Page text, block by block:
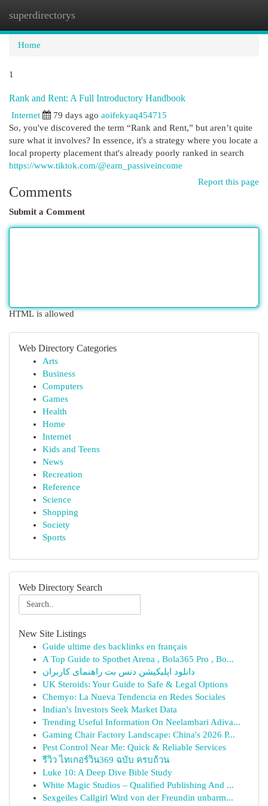
superdirectorys
Home
1
Rank and Rent: A Full Introductory Handbook
Internet 79 days ago aoifekyaq454715
So, you've discovered the term “Rank and Rent,” but aren’t quite
sure what it involves? In essence, it's a strategy where you locate a
local property placement that's already poorly ranked in search
https://www.tiktok.com/@earn_passiveincome
Report this page
Comments
Submit a Comment
HTML is allowed
Web Directory Categories
Arts
Business
Computers
Games
Health
Home
Internet
Kids and Teens
News
Recreation
Reference
Science
Shopping
Society
Sports
Web Directory Search
New Site Listings
Guide ultime des backlinks en français
A Top Guide to Spotbet Arena , Bola365 Pro , Bo...
دانلود اپلیکیشن دنس بت راهنمای کاربران
UK Steroids: Your Guide to Safe & Legal Options
Chemyo: La Nueva Tendencia en Redes Sociales
Indian's Investors Seek Market Data
Trending Useful Information On Neelambari Adiva...
Gaming Chair Factory Landscape: China's 2026 P...
Pest Control Near Me: Quick & Reliable Services
รีวิว ไทเกอร์วิน369 ฉบับ ครบถ้วน
Luke 10: A Deep Dive Bible Study
White Magic Studios – Qualified Publishing And ...
Sexgeiles Callgirl Wird von der Freundin unbarm...